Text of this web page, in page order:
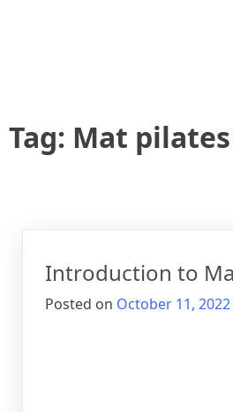
Tag: Mat pilates
Introduction to
Posted on October 11, 2022